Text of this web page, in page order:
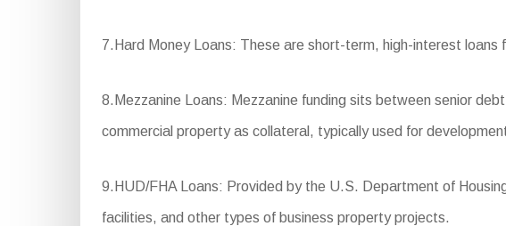
7.Hard Money Loans: These are short-term, high-interest
8.Mezzanine Loans: Mezzanine funding sits between senior
commercial property as collateral, typically used for
9.HUD/FHA Loans: Provided by the U.S. Department of
facilities, and other types of business property projects.